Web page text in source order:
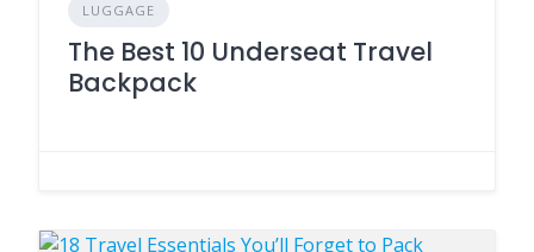
LUGGAGE
The Best 10 Underseat Travel
Backpack